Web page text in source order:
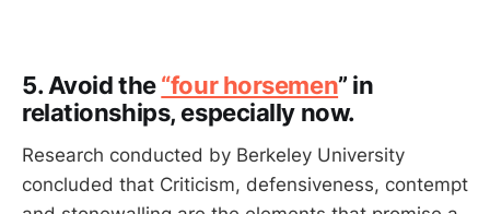
5. Avoid the“four horsemen” in
relationships, especially now.
Research conducted by Berkeley University
concluded that Criticism, defensiveness, contempt